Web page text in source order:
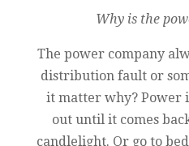
Why is the
The power company
distribution fault or
it matter why? Power
out until it comes
candlelight. Or go to